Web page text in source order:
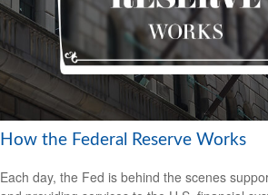
How the Federal Reserve Works
Each day, the Fed is behind the scenes